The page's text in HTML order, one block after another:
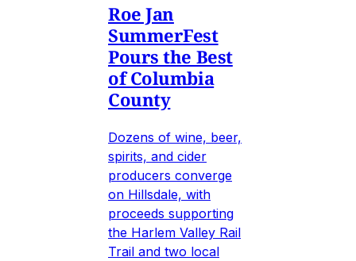
Roe Jan
SummerFest
Pours the Best
of Columbia
County
Dozens of wine, beer,
spirits, and cider
producers converge
on Hillsdale, with
proceeds supporting
the Harlem Valley Rail
Trail and two local